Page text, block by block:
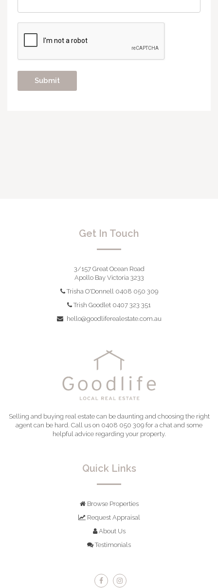
Get In Touch
3/157 Great Ocean Road
Apollo Bay Victoria 3233
Trisha O'Donnell 0408 050 309
Trish Goodlet 0407 323 351
hello@goodliferealestate.com.au
Selling and buying real estate can be daunting and choosing the right
agent can be hard. Call us on 0408 050 309 for a chat and some
helpful advice regarding your property.
Quick Links
Browse Properties
Request Appraisal
About Us
Testimonials